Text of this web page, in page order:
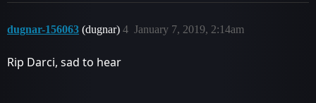
dugnar-156063 (dugnar) January 7, 2019, 2:14am
4
Rip Darci, sad to hear